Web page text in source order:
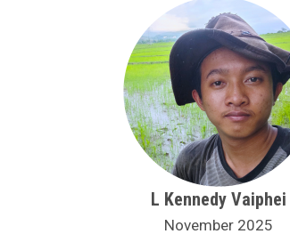
L Kennedy Vaiphei
November 2025